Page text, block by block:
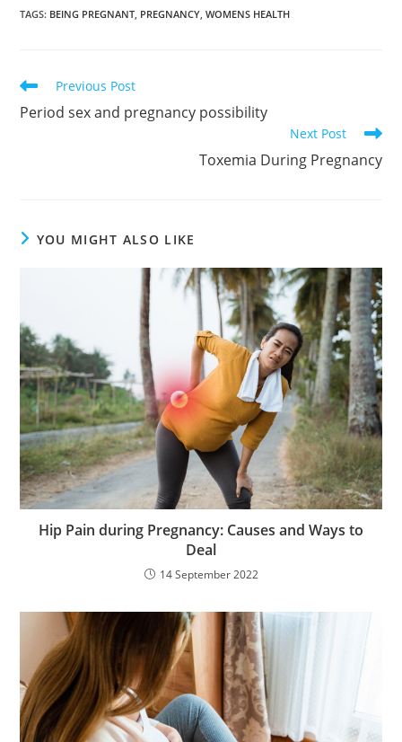
TAGS: BEING PREGNANT, PREGNANCY, WOMENS HEALTH
Read
articles
Previous Post
Period sex and pregnancy possibility
Next Post
Toxemia During Pregnancy
YOU MIGHT ALSO LIKE
Hip Pain during Pregnancy: Causes and Ways to
Deal
14 September 2022